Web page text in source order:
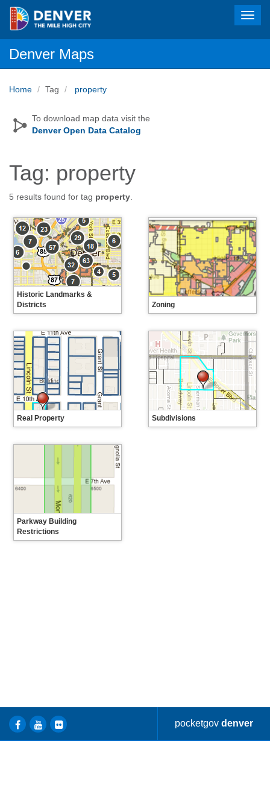
Denver Maps
Home Tag property
To download map data visit the
Denver Open Data Catalog
Tag: property
5 results found for tag property
Historic Landmarks &
Districts
When using the interactive map on
in orange with dotted outlines.
Individual landmarks appear as
black dots on the map. Note: If
you enter an address in the
search bar, a pop-up message
providing information about
individual landmarks may not
automatically appear on the map.
Click the associated black dot for
more information about the
individual landmark. When in
confirm individual landmark status.
Zoning
Find your zoning and learn about
Real Property
Find information about real
Subdivisions
Search City Engineer's/City
Parkway Building
Restrictions
Find locations and information
pocketgovdenver